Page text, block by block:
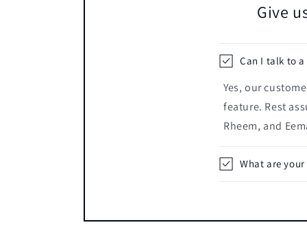
Give
Can I talk to a
Yes, our
feature. Rest
Rheem, and
What are